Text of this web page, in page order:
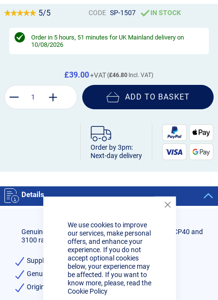
We use cookies to improve
our services, make personal
offers, and enhance your
experience. If you do not
accept optional cookies
below, your experience may
be affected. If you want to
know more, please, read the
Cookie Policy
5/5 CODE SP-1507 IN STOCK
Order in 5 hours, 51 minutes for UK Mainland delivery on
10/08/2026
£46.80
£39.00
ADD TO BASKET
Order by 3pm:
Next-day delivery
Details
Genuine Cebora plasma cutter swirl rings to fit the CP40 and
3100 range of machines.
Supplied in packs of 2
Genuine Cebora brand
Original equipment part code: 1507